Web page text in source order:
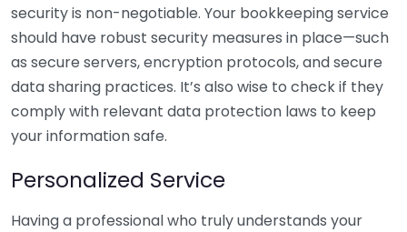
security is non-negotiable. Your bookkeeping service
should have robust security measures in place—such
as secure servers, encryption protocols, and secure
data sharing practices. It’s also wise to check if they
comply with relevant data protection laws to keep
your information safe.
Personalized Service
Having a professional who truly understands your